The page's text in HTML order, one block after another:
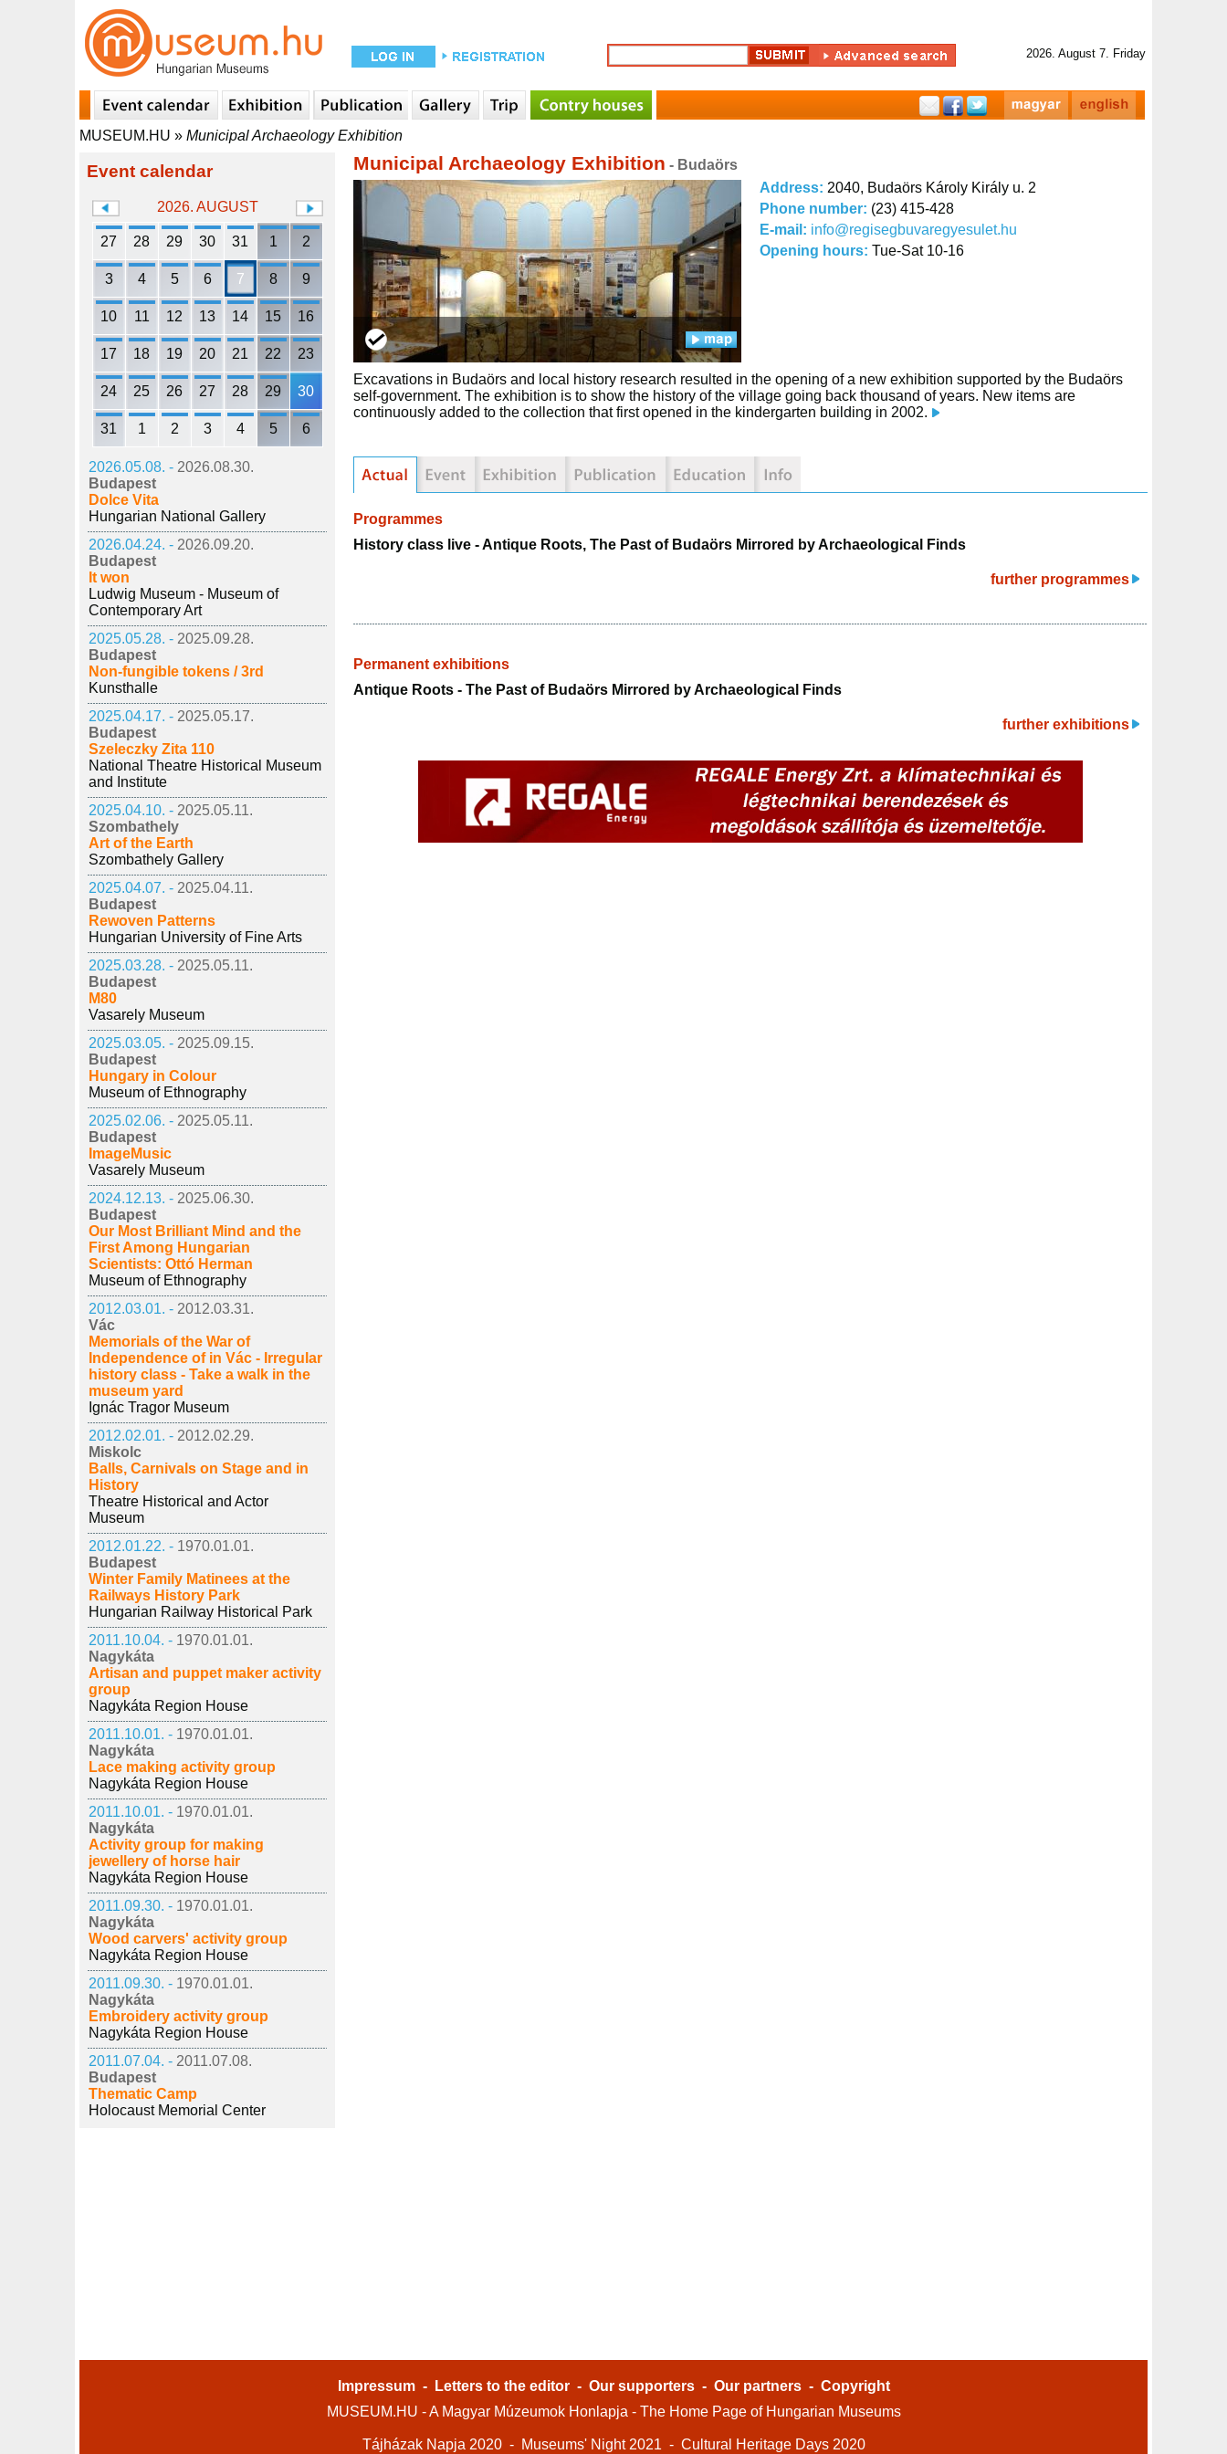
2026. August 7. Friday
MUSEUM.HU » Municipal Archaeology Exhibition
Event calendar
2026. AUGUST
27 28 29 30 31 1 2
3 4 5 6 7 8 9
10 11 12 13 14 15 16
17 18 19 20 21 22 23
24 25 26 27 28 29 30
31 1 2 3 4 5 6
2026.05.08. - 2026.08.30.
Budapest
Dolce Vita
Hungarian National Gallery
2026.04.24. - 2026.09.20.
Budapest
It won
Ludwig Museum - Museum of
Contemporary Art
2025.05.28. - 2025.09.28.
Budapest
Non-fungible tokens / 3rd
Kunsthalle
2025.04.17. - 2025.05.17.
Budapest
Szeleczky Zita 110
National Theatre Historical Museum
and Institute
2025.04.10. - 2025.05.11.
Szombathely
Art of the Earth
Szombathely Gallery
2025.04.07. - 2025.04.11.
Budapest
Rewoven Patterns
Hungarian University of Fine Arts
2025.03.28. - 2025.05.11.
Budapest
M80
Vasarely Museum
2025.03.05. - 2025.09.15.
Budapest
Hungary in Colour
Museum of Ethnography
2025.02.06. - 2025.05.11.
Budapest
ImageMusic
Vasarely Museum
2024.12.13. - 2025.06.30.
Budapest
Our Most Brilliant Mind and the
First Among Hungarian
Scientists: Ottó Herman
Museum of Ethnography
2012.03.01. - 2012.03.31.
Vác
Memorials of the War of
Independence of in Vác - Irregular
history class - Take a walk in the
museum yard
Ignác Tragor Museum
2012.02.01. - 2012.02.29.
Miskolc
Balls, Carnivals on Stage and in
History
Theatre Historical and Actor
Museum
2012.01.22. - 1970.01.01.
Budapest
Winter Family Matinees at the
Railways History Park
Hungarian Railway Historical Park
2011.10.04. - 1970.01.01.
Nagykáta
Artisan and puppet maker activity
group
Nagykáta Region House
2011.10.01. - 1970.01.01.
Nagykáta
Lace making activity group
Nagykáta Region House
2011.10.01. - 1970.01.01.
Nagykáta
Activity group for making
jewellery of horse hair
Nagykáta Region House
2011.09.30. - 1970.01.01.
Nagykáta
Wood carvers' activity group
Nagykáta Region House
2011.09.30. - 1970.01.01.
Nagykáta
Embroidery activity group
Nagykáta Region House
2011.07.04. - 2011.07.08.
Budapest
Thematic Camp
Holocaust Memorial Center
Municipal Archaeology Exhibition - Budaörs
Address: 2040, Budaörs Károly Király u. 2
Phone number: (23) 415-428
E-mail: info@regisegbuvaregyesulet.hu
Opening hours: Tue-Sat 10-16
Excavations in Budaörs and local history research resulted in the opening of a new exhibition supported by the Budaörs
self-government. The exhibition is to show the history of the village going back thousand of years. New items are
continuously added to the collection that first opened in the kindergarten building in 2002.
Programmes
History class live - Antique Roots, The Past of Budaörs Mirrored by Archaeological Finds
further programmes
Permanent exhibitions
Antique Roots - The Past of Budaörs Mirrored by Archaeological Finds
further exhibitions
Impressum - Letters to the editor - Our supporters - Our partners - Copyright
MUSEUM.HU - A Magyar Múzeumok Honlapja - The Home Page of Hungarian Museums
Tájházak Napja 2020 - Museums' Night 2021 - Cultural Heritage Days 2020